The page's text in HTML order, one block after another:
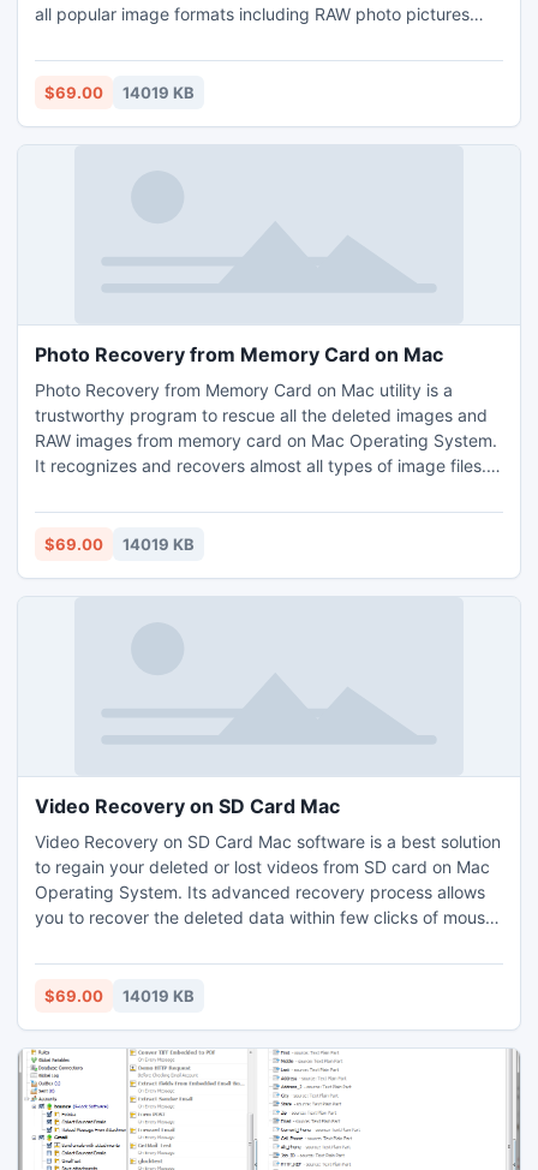
all popular image formats including RAW photo pictures
tool helps you undeleted deleted images from various
types of brands memory cards such as Sony, Samsung,
$69.00 14019 KB
Photo Recovery from Memory Card on Mac
Photo Recovery from Memory Card on Mac utility is a
trustworthy program to rescue all the deleted images and
RAW images from memory card on Mac Operating System.
It recognizes and recovers almost all types of image files.
memory cards such as SanDisk, Samsung, Transcend,
Sony and Kingston, etc. This utility works efficiently on Mac
$69.00 14019 KB
Video Recovery on SD Card Mac
Video Recovery on SD Card Mac software is a best solution
to regain your deleted or lost videos from SD card on Mac
Operating System. Its advanced recovery process allows
you to recover the deleted data within few clicks of mouse.
simple user interface. It supports Mac OS X 10.5.x and
above versions including leopard, Snow leopard, lion,
$69.00 14019 KB